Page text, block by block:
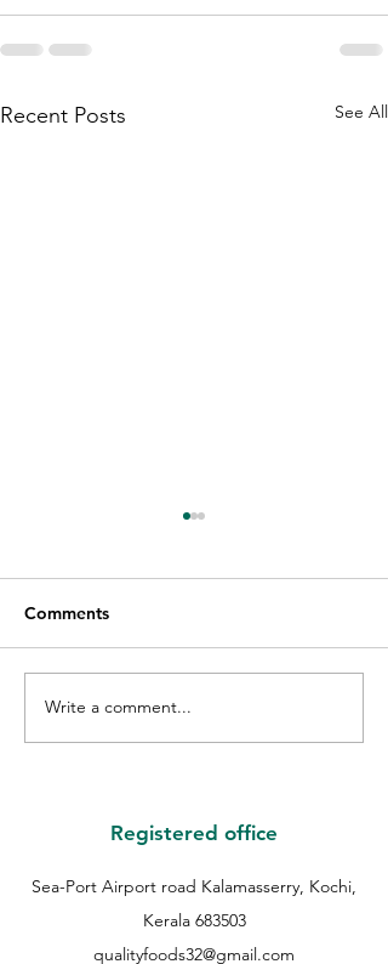
Recent Posts See All
GIFT VOUCHER GIVE
AWAY WINNER |
BAKERS |
Comments
Write a comment...
Registered office
Sea-Port Airport road Kalamasserry, Kochi,
Kerala 683503
qualityfoods32@gmail.com